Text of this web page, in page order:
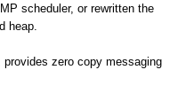
scheduler, or rewritten the
heap.
, provides zero copy messaging